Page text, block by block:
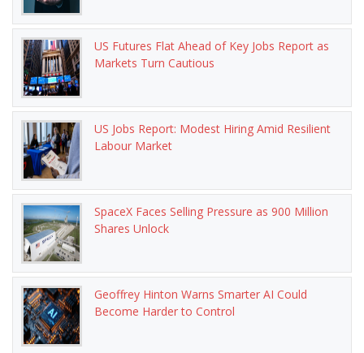
US Futures Flat Ahead of Key Jobs Report as
Markets Turn Cautious
US Jobs Report: Modest Hiring Amid Resilient
Labour Market
SpaceX Faces Selling Pressure as 900 Million
Shares Unlock
Geoffrey Hinton Warns Smarter AI Could
Become Harder to Control